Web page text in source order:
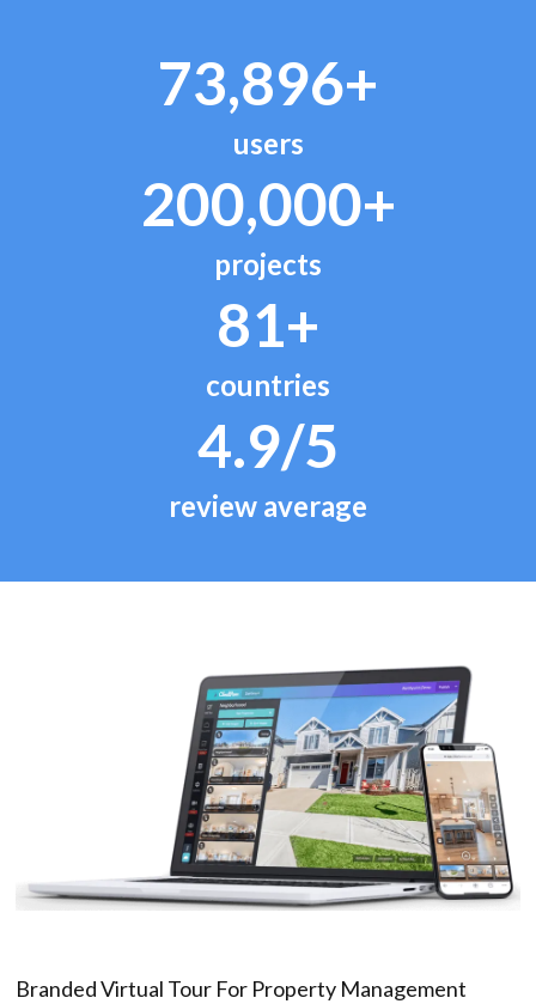
73,896+
users
200,000+
projects
81+
countries
4.9/5
review average
Branded Virtual Tour For Property Management